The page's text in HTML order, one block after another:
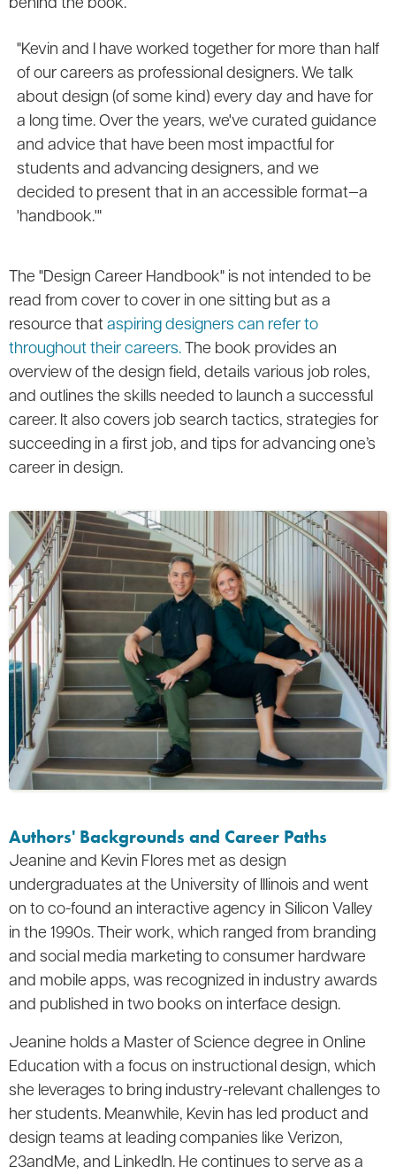
"Kevin and I have worked together for more than half
of our careers as professional designers. We talk
about design (of some kind) every day and have for
a long time. Over the years, we've curated guidance
and advice that have been most impactful for
students and advancing designers, and we
decided to present that in an accessible format—a
'handbook.'"
The "Design Career Handbook" is not intended to be
read from cover to cover in one sitting but as a
resource that aspiring designers can refer to
throughout their careers.The book provides an
overview of the design field, details various job roles,
and outlines the skills needed to launch a successful
career. It also covers job search tactics, strategies for
succeeding in a first job, and tips for advancing one’s
career in design.
Authors' Backgrounds and Career Paths
Jeanine and Kevin Flores met as design
undergraduates at the University of Illinois and went
on to co-found an interactive agency in Silicon Valley
in the 1990s. Their work, which ranged from branding
and social media marketing to consumer hardware
and mobile apps, was recognized in industry awards
and published in two books on interface design.
Jeanine holds a Master of Science degree in Online
Education with a focus on instructional design, which
she leverages to bring industry-relevant challenges to
her students. Meanwhile, Kevin has led product and
design teams at leading companies like Verizon,
23andMe, and LinkedIn. He continues to serve as a